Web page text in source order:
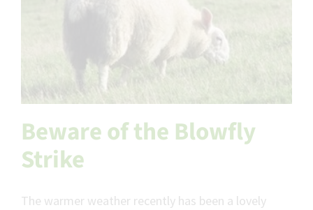
Beware of the Blowfly
Strike
The warmer weather recently has been a lovely